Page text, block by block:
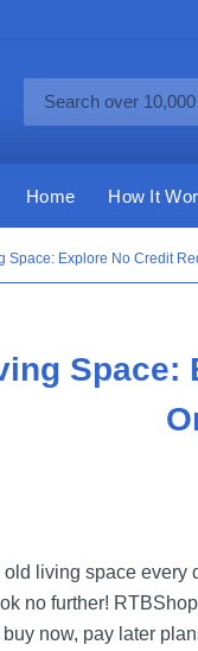
Home How It
Space: Explore No Credit
living space every
no further!
now, pay later